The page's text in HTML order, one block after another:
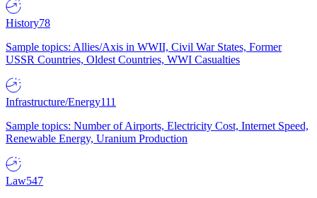
History78
Sample topics: Allies/Axis in WWII, Civil War States, Former
USSR Countries, Oldest Countries, WWI Casualties
Infrastructure/Energy111
Sample topics: Number of Airports, Electricity Cost, Internet Speed,
Renewable Energy, Uranium Production
Law547